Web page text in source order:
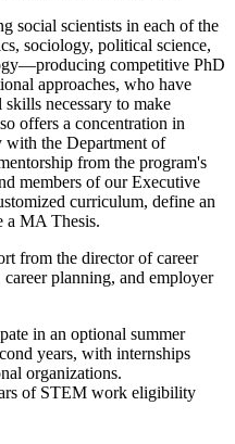
social scientists in each of the
sociology, political science,
competitive PhD
approaches, who have
skills necessary to make
offers a concentration in
with the Department of
from the program's
members of our Executive
curriculum, define an
a MA Thesis.
from the director of career
planning, and employer
in an optional summer
years, with internships
organizations.
of STEM work eligibility